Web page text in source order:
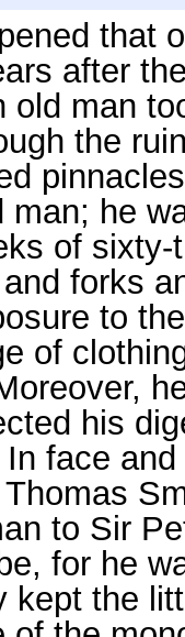
that
after
old man
the
man; he
of
forks
to
of
his
In face
to Sir
for he
kept the